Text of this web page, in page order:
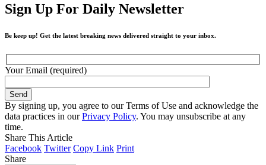
Sign Up For Daily Newsletter
Be keep up! Get the latest breaking news delivered straight to your inbox.
Your Email (required)
By signing up, you agree to our Terms of Use and acknowledge the
data practices in ourPrivacy Policy. You may unsubscribe at any
time.
Share This Article
Facebook Twitter Copy Link Print
Share